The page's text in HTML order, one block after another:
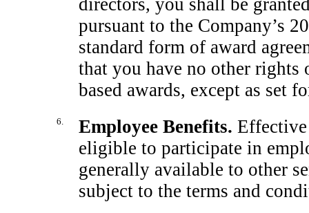
directors, you shall be
pursuant to the Company’s
standard form of award
that you have no other
based awards, except as set
6. Employee Benefits.
eligible to participate in
generally available to other
subject to the terms and